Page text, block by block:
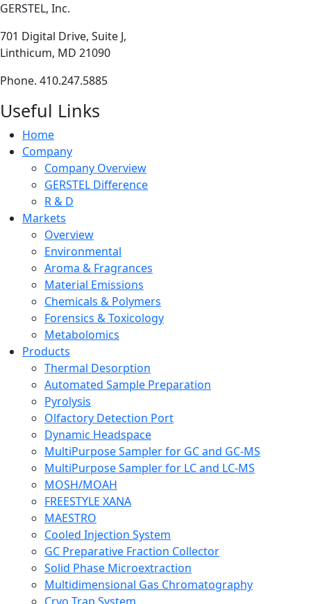
GERSTEL, Inc.
701 Digital Drive, Suite J,
Linthicum, MD 21090
Phone. 410.247.5885
Useful Links
Home
Company
Company Overview
GERSTEL Difference
R & D
Markets
Overview
Environmental
Aroma & Fragrances
Material Emissions
Chemicals & Polymers
Forensics & Toxicology
Metabolomics
Products
Thermal Desorption
Automated Sample Preparation
Pyrolysis
Olfactory Detection Port
Dynamic Headspace
MultiPurpose Sampler for GC and GC-MS
MultiPurpose Sampler for LC and LC-MS
MOSH/MOAH
FREESTYLE XANA
MAESTRO
Cooled Injection System
GC Preparative Fraction Collector
Solid Phase Microextraction
Multidimensional Gas Chromatography